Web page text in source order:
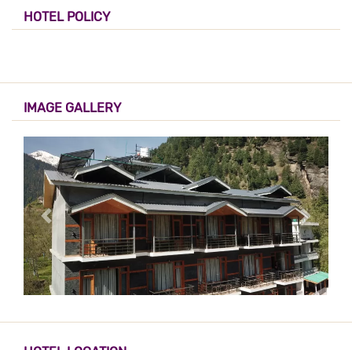
HOTEL POLICY
IMAGE GALLERY